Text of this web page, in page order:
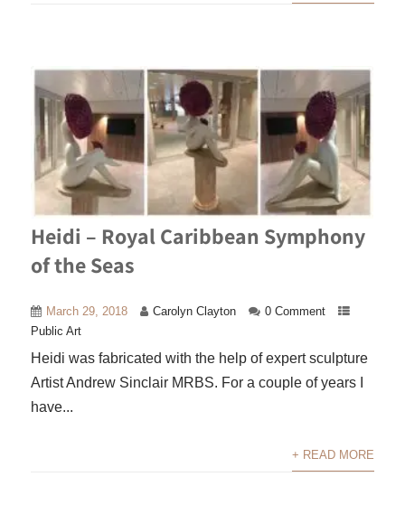
Heidi – Royal Caribbean Symphony
of the Seas
March 29, 2018 Carolyn Clayton
0 Comment
Public Art
Heidi was fabricated with the help of expert sculpture
Artist Andrew Sinclair MRBS. For a couple of years I
have...
+ READ MORE